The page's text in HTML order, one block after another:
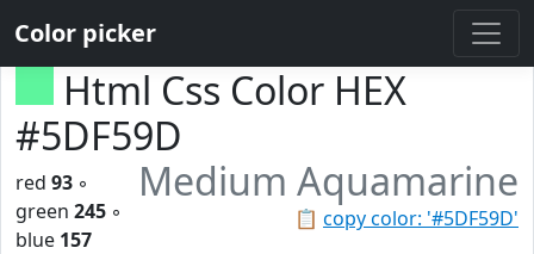
Color picker
Html Css Color HEX
#5DF59D
Medium Aquamarine
📋 copy color: '#5DF59D'
red 93 ◦
green 245 ◦
blue 157